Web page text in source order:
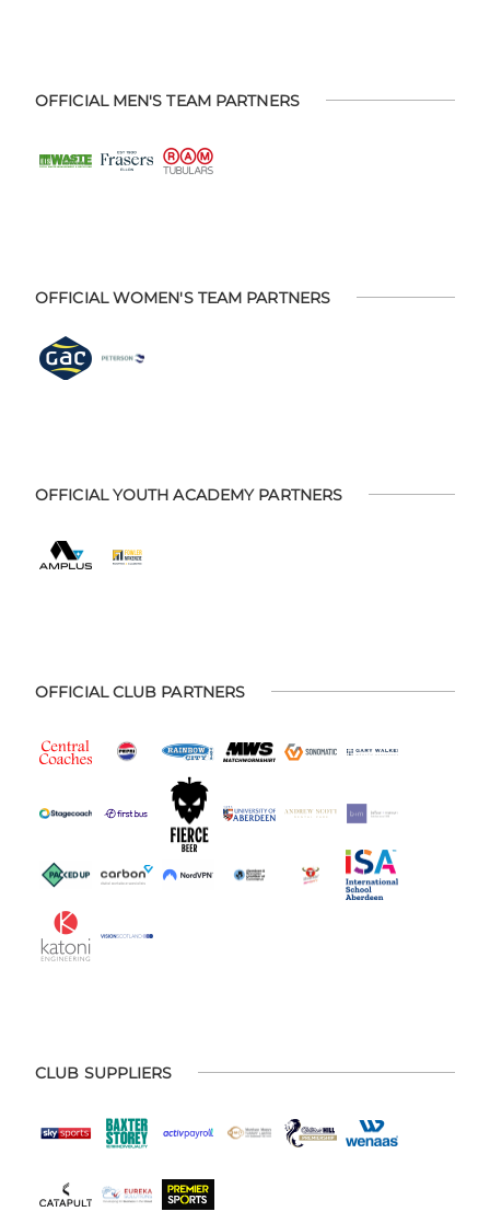
OFFICIAL MEN'S TEAM PARTNERS
OFFICIAL WOMEN'S TEAM PARTNERS
OFFICIAL YOUTH ACADEMY PARTNERS
OFFICIAL CLUB PARTNERS
CLUB SUPPLIERS